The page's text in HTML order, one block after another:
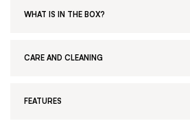
WHAT IS IN THE BOX?
CARE AND CLEANING
FEATURES